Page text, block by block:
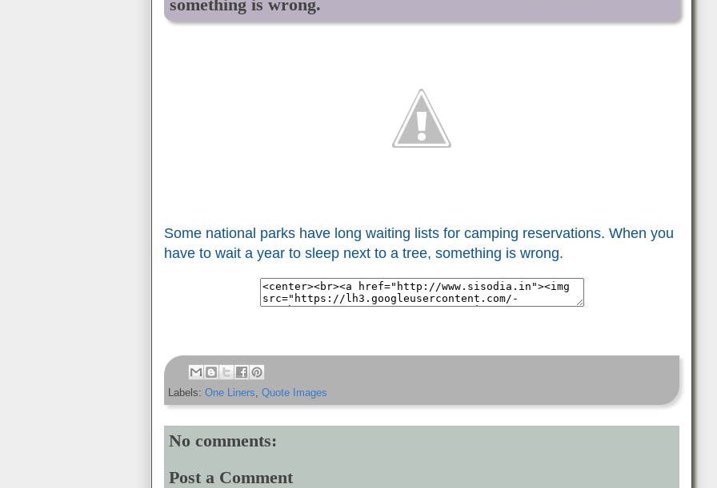
something is wrong.
Some national parks have long waiting lists for camping reservations. When you
have to wait a year to sleep next to a tree, something is wrong.
Labels: One Liners, Quote Images
No comments:
Post a Comment